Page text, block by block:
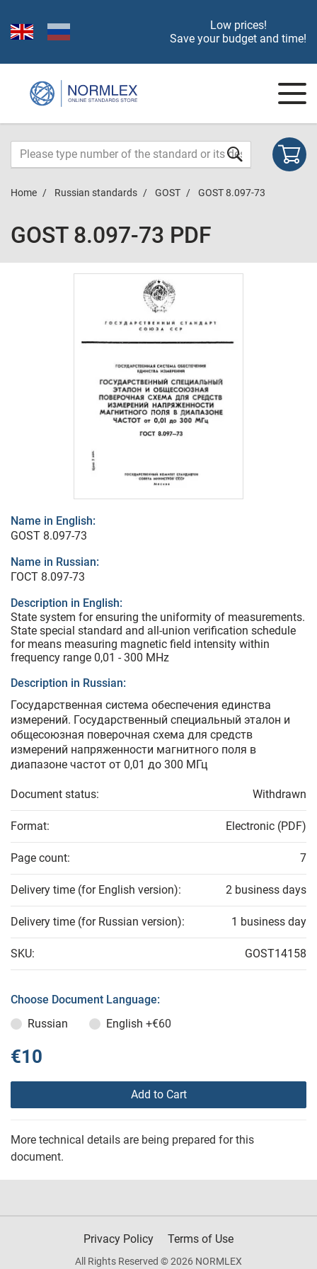
Low prices!
Save your budget and time!
Home Russian standards GOST GOST 8.097-73
GOST 8.097-73 PDF
Name in English:
GOST 8.097-73
Name in Russian:
ГОСТ 8.097-73
Description in English:
State system for ensuring the uniformity of measurements.
State special standard and all-union verification schedule
for means measuring magnetic field intensity within
frequency range 0,01 - 300 MHz
Description in Russian:
Государственная система обеспечения единства
измерений. Государственный специальный эталон и
общесоюзная поверочная схема для средств
измерений напряженности магнитного поля в
диапазоне частот от 0,01 до 300 МГц
Document status: Withdrawn
Format: Electronic (PDF)
Page count: 7
Delivery time (for English version): 2 business days
Delivery time (for Russian version): 1 business day
SKU: GOST14158
Choose Document Language:
Russian
English +€60
€10
Add to Cart
More technical details are being prepared for this
document.
Privacy Policy Terms of Use
All Rights Reserved © 2026 NORMLEX